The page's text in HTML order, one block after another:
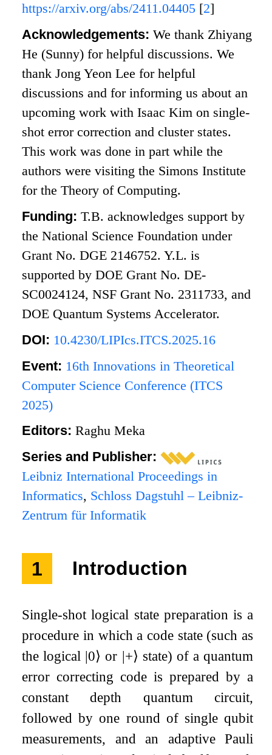
https://arxiv.org/abs/2411.04405 [2]
Acknowledgements:We thank Zhiyang
He (Sunny) for helpful discussions. We
thank Jong Yeon Lee for helpful
discussions and for informing us about an
upcoming work with Isaac Kim on single-
shot error correction and cluster states.
This work was done in part while the
authors were visiting the Simons Institute
for the Theory of Computing.
Funding:T.B. acknowledges support by
the National Science Foundation under
Grant No. DGE 2146752. Y.L. is
supported by DOE Grant No. DE-
SC0024124, NSF Grant No. 2311733, and
DOE Quantum Systems Accelerator.
DOI: 10.4230/LIPIcs.ITCS.2025.16
Event: 16th Innovations in Theoretical
Computer Science Conference (ITCS
2025)
Editors:Raghu Meka
Series and Publisher:
Leibniz International Proceedings in
Informatics, Schloss Dagstuhl – Leibniz-
Zentrum für Informatik
1 Introduction
Single-shot logical state preparation is a
procedure in which a code state (such as
the logical |0⟩ or |+⟩ state) of a quantum
error correcting code is prepared by a
constant depth quantum circuit,
followed by one round of single qubit
measurements, and an adaptive Pauli